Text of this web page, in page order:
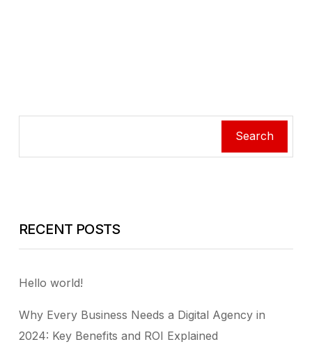
Search
RECENT POSTS
Hello world!
Why Every Business Needs a Digital Agency in
2024: Key Benefits and ROI Explained